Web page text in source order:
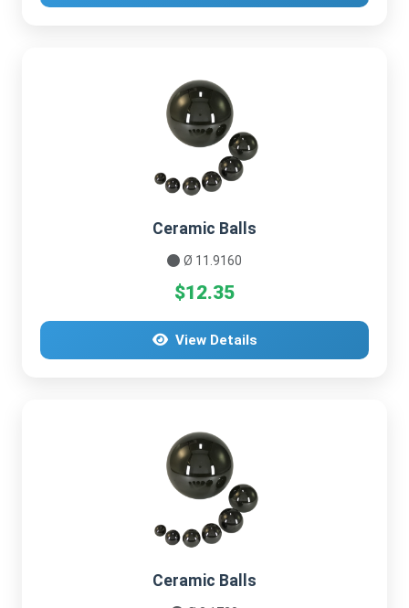
Ceramic Balls
Ø 11.9160
$12.35
View Details
Ceramic Balls